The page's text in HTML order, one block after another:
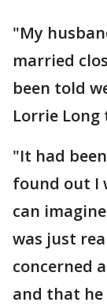
"My
married
been told
Lorrie Long
"It had
found out I
can
was just
concerned
and that he